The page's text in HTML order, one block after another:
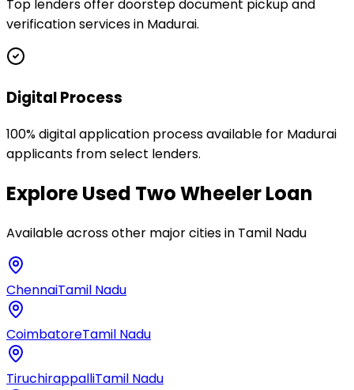
Top lenders offer doorstep document pickup and
verification services in Madurai.
Digital Process
100% digital application process available for Madurai
applicants from select lenders.
ExploreUsed Two Wheeler Loan
Available across other major cities in Tamil Nadu
ChennaiTamil Nadu
CoimbatoreTamil Nadu
TiruchirappalliTamil Nadu